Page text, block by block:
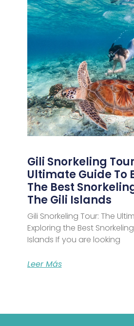
Gili Snorkeling
Ultimate Guide To
The Best
The Gili Islands
Gili Snorkeling Tour: The
Exploring the Best
Islands If you are looking
Leer Más